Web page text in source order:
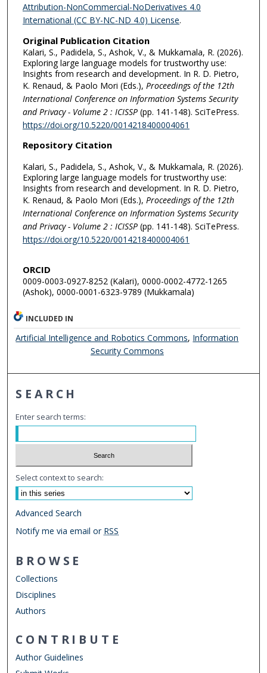
Attribution-NonCommercial-NoDerivatives 4.0
International (CC BY-NC-ND 4.0) License.
Original Publication Citation
Kalari, S., Padidela, S., Ashok, V., & Mukkamala, R. (2026).
Exploring large language models for trustworthy use:
Insights from research and development. In R. D. Pietro,
K. Renaud, & Paolo Mori (Eds.), Proceedings of the 12th
International Conference on Information Systems Security
and Privacy - Volume 2 : ICISSP(pp. 141-148). SciTePress.
https://doi.org/10.5220/0014218400004061
Repository Citation
Kalari, S., Padidela, S., Ashok, V., & Mukkamala, R. (2026).
Exploring large language models for trustworthy use:
Insights from research and development. In R. D. Pietro,
K. Renaud, & Paolo Mori (Eds.), Proceedings of the 12th
International Conference on Information Systems Security
and Privacy - Volume 2 : ICISSP(pp. 141-148). SciTePress.
https://doi.org/10.5220/0014218400004061
ORCID
0009-0003-0927-8252 (Kalari), 0000-0002-4772-1265
(Ashok), 0000-0001-6323-9789 (Mukkamala)
INCLUDED IN
Artificial Intelligence and Robotics Commons, Information
Security Commons
SEARCH
Enter search terms:
Select context to search:
Advanced Search
Notify me via email or RSS
BROWSE
Collections
Disciplines
Authors
CONTRIBUTE
Author Guidelines